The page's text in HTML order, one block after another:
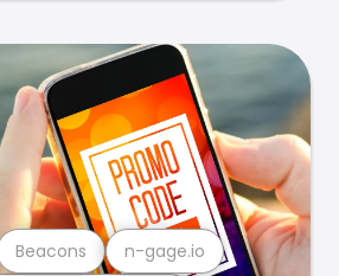
Beacons n-gage.io